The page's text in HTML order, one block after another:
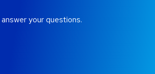
your questions.